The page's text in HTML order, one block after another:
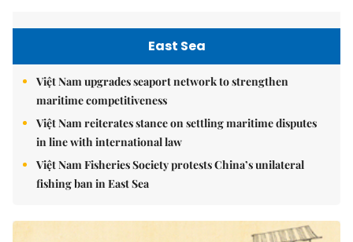
East Sea
Việt Nam upgrades seaport network to strengthen
maritime competitiveness
Việt Nam reiterates stance on settling maritime disputes
in line with international law
Việt Nam Fisheries Society protests China’s unilateral
fishing ban in East Sea